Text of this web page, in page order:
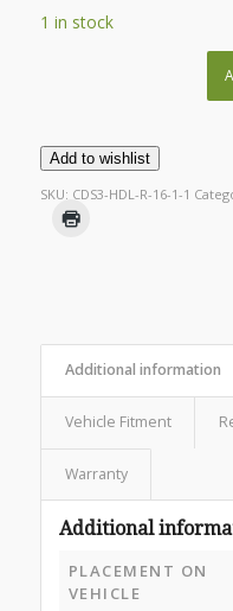
1 in stock
Add to wishlist
SKU: CDS3-HDL-R-16-1-1
Additional information
Vehicle Fitment
Warranty
Additional
PLACEMENT ON
VEHICLE